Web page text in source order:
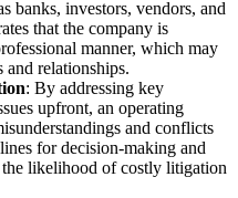
banks, investors, vendors, and
that the company is
manner, which may
and relationships.
: By addressing key
upfront, an operating
and conflicts
for decision-making and
likelihood of costly litigation